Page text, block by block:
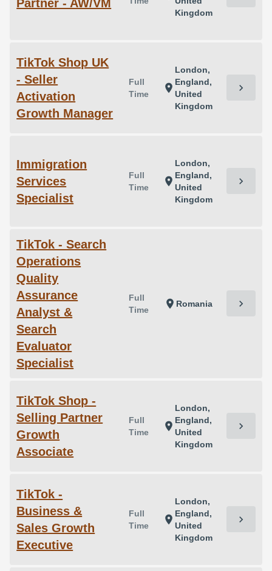
Partner - AW/VM
Kingdom
TikTok Shop UK
- Seller
Activation
Growth Manager
Full
Time
location_on
London,
England,
United
Kingdom
chevron_right
Immigration
Services
Specialist
Full
Time
location_on
London,
England,
United
Kingdom
chevron_right
TikTok - Search
Operations
Quality
Assurance
Analyst &
Search
Evaluator
Specialist
Full
Time
location_on Romania chevron_right
TikTok Shop -
Selling Partner
Growth
Associate
Full
Time
location_on
London,
England,
United
Kingdom
chevron_right
TikTok -
Business &
Sales Growth
Executive
Full
Time
location_on
London,
England,
United
Kingdom
chevron_right